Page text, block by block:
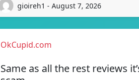
gioireh1 - August 7, 2026
OkCupid.com
Same as all the rest reviews